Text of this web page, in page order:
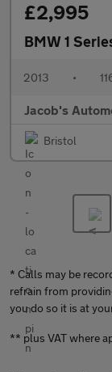
£2,995
BMW 1
2013 •
Jacob's
Bristol
* Calls may be
refrain from
you do so it is at
** plus VAT where